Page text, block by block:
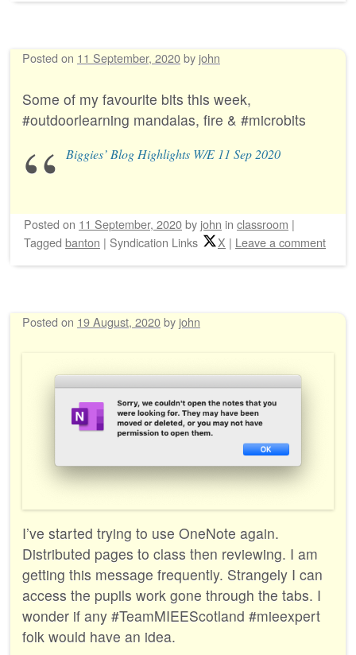
Posted on 11 September, 2020by john
Some of my favourite bits this week,
#outdoorlearning mandalas, fire & #microbits
Biggies’ Blog Highlights W/E 11 Sep 2020
Posted on 11 September, 2020by john in classroom |
Tagged banton | Syndication Links X | Leave a comment
Posted on 19 August, 2020by john
I’ve started trying to use OneNote again.
Distributed pages to class then reviewing. I am
getting this message frequently. Strangely I can
access the pupils work gone through the tabs. I
wonder if any #TeamMIEEScotland #mieexpert
folk would have an idea.